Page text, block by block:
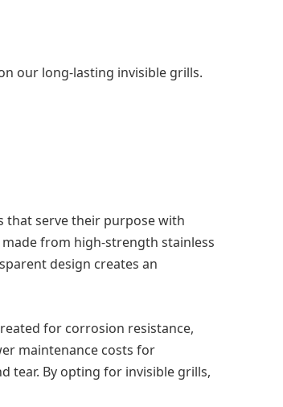
our long-lasting invisible grills.
that serve their purpose with
from high-strength stainless
design creates an
for corrosion resistance,
maintenance costs for
tear. By opting for invisible grills,